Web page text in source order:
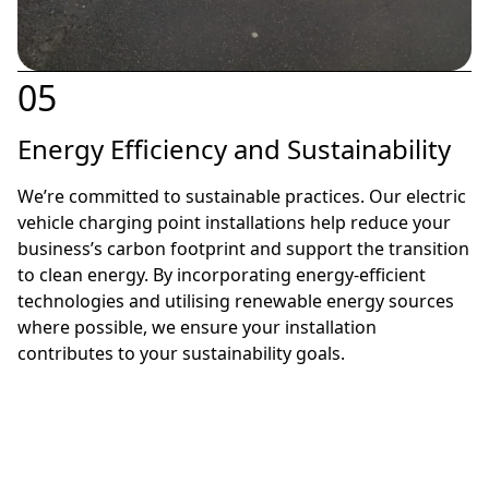
05
Energy Efficiency and Sustainability
We’re committed to sustainable practices. Our electric
vehicle charging point installations help reduce your
business’s carbon footprint and support the transition
to clean energy. By incorporating energy-efficient
technologies and utilising renewable energy sources
where possible, we ensure your installation
contributes to your sustainability goals.